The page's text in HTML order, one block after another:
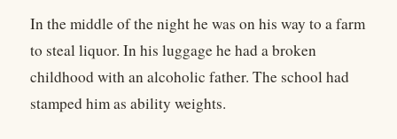
In the middle of the night he was on his way to a farm
to steal liquor. In his luggage he had a broken
childhood with an alcoholic father. The school had
stamped him as ability weights.